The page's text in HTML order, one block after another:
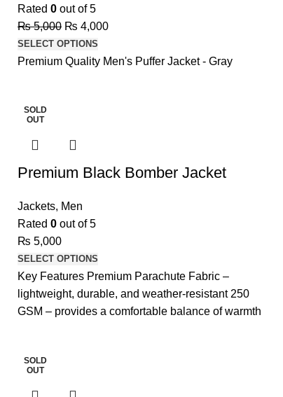
Rated 0 out of 5
₨5,000 ₨ 4,000
SELECT OPTIONS
Premium Quality Men's Puffer Jacket - Gray
SOLD
OUT
Premium Black Bomber Jacket
Jackets, Men
Rated 0 out of 5
₨ 5,000
SELECT OPTIONS
Key Features Premium Parachute Fabric –
lightweight, durable, and weather-resistant 250
GSM – provides a comfortable balance of warmth
SOLD
OUT